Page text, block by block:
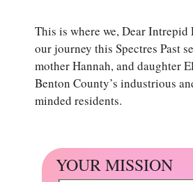
This is where we, Dear Intrepid
our journey this Spectres Past
mother Hannah, and daughter
Benton County’s industrious
minded residents.
YOUR MISSION